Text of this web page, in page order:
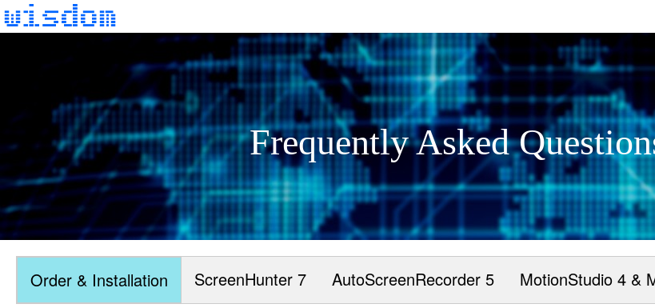
Frequently Asked
Order & Installation ScreenHunter 7 AutoScreenRecorder 5 MotionStudio 4 &